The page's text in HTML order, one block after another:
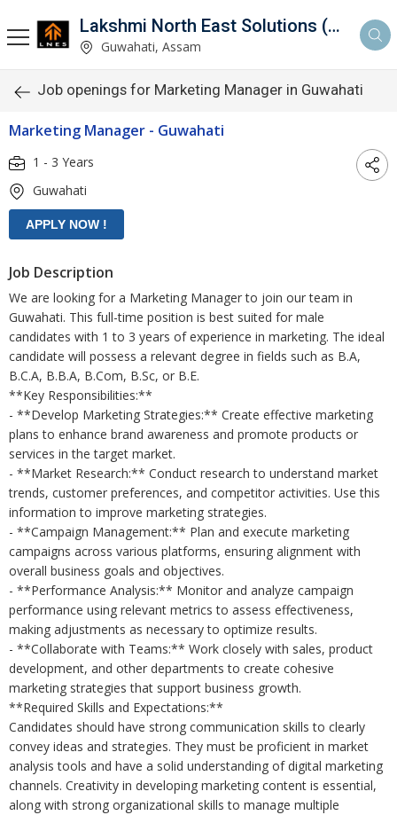
Lakshmi North East Solutions (LNES)
Guwahati, Assam
Job openings for Marketing Manager in Guwahati
Marketing Manager - Guwahati
1 - 3 Years
Guwahati
Job Description
We are looking for a Marketing Manager to join our team in
Guwahati. This full-time position is best suited for male
candidates with 1 to 3 years of experience in marketing. The ideal
candidate will possess a relevant degree in fields such as B.A,
B.C.A, B.B.A, B.Com, B.Sc, or B.E.
**Key Responsibilities:**
- **Develop Marketing Strategies:** Create effective marketing
plans to enhance brand awareness and promote products or
services in the target market.
- **Market Research:** Conduct research to understand market
trends, customer preferences, and competitor activities. Use this
information to improve marketing strategies.
- **Campaign Management:** Plan and execute marketing
campaigns across various platforms, ensuring alignment with
overall business goals and objectives.
- **Performance Analysis:** Monitor and analyze campaign
performance using relevant metrics to assess effectiveness,
making adjustments as necessary to optimize results.
- **Collaborate with Teams:** Work closely with sales, product
development, and other departments to create cohesive
marketing strategies that support business growth.
**Required Skills and Expectations:**
Candidates should have strong communication skills to clearly
convey ideas and strategies. They must be proficient in market
analysis tools and have a solid understanding of digital marketing
channels. Creativity in developing marketing content is essential,
along with strong organizational skills to manage multiple